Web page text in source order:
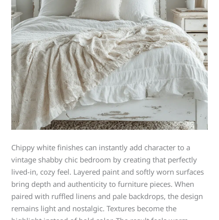
Chippy white finishes can instantly add character to a
vintage shabby chic bedroom by creating that perfectly
lived-in, cozy feel. Layered paint and softly worn surfaces
bring depth and authenticity to furniture pieces. When
paired with ruffled linens and pale backdrops, the design
remains light and nostalgic. Textures become the